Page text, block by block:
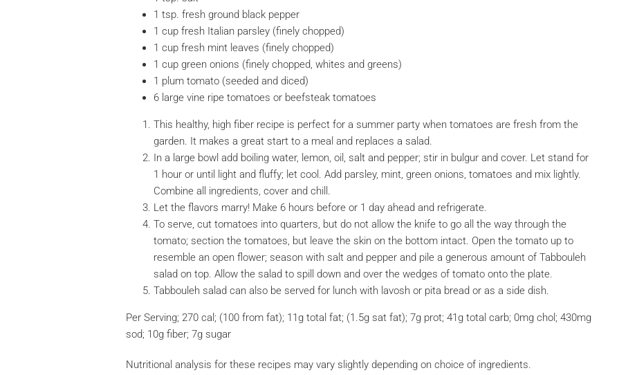
1 tsp. fresh ground black pepper
1 cup fresh Italian parsley (finely chopped)
1 cup fresh mint leaves (finely chopped)
1 cup green onions (finely chopped, whites and greens)
1 plum tomato (seeded and diced)
6 large vine ripe tomatoes or beefsteak tomatoes
This healthy, high fiber recipe is perfect for a summer party when tomatoes are fresh from the
garden. It makes a great start to a meal and replaces a salad.
In a large bowl add boiling water, lemon, oil, salt and pepper; stir in bulgur and cover. Let stand for
1 hour or until light and fluffy; let cool. Add parsley, mint, green onions, tomatoes and mix lightly.
Combine all ingredients, cover and chill.
Let the flavors marry! Make 6 hours before or 1 day ahead and refrigerate.
To serve, cut tomatoes into quarters, but do not allow the knife to go all the way through the
tomato; section the tomatoes, but leave the skin on the bottom intact. Open the tomato up to
resemble an open flower; season with salt and pepper and pile a generous amount of Tabbouleh
salad on top. Allow the salad to spill down and over the wedges of tomato onto the plate.
Tabbouleh salad can also be served for lunch with lavosh or pita bread or as a side dish.
Per Serving; 270 cal; (100 from fat); 11g total fat; (1.5g sat fat); 7g prot; 41g total carb; 0mg chol; 430mg
sod; 10g fiber; 7g sugar
Nutritional analysis for these recipes may vary slightly depending on choice of ingredients.